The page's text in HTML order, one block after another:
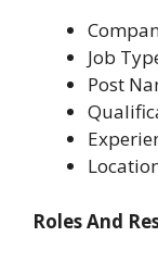
Job
Post
Roles And